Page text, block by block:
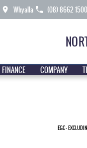
Whyalla (08) 8662 1500
FINANCE COMPANY
EGC -